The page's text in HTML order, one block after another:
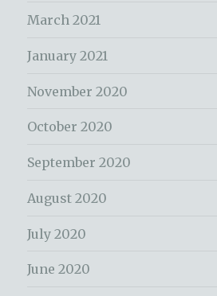
March 2021
January 2021
November 2020
October 2020
September 2020
August 2020
July 2020
June 2020